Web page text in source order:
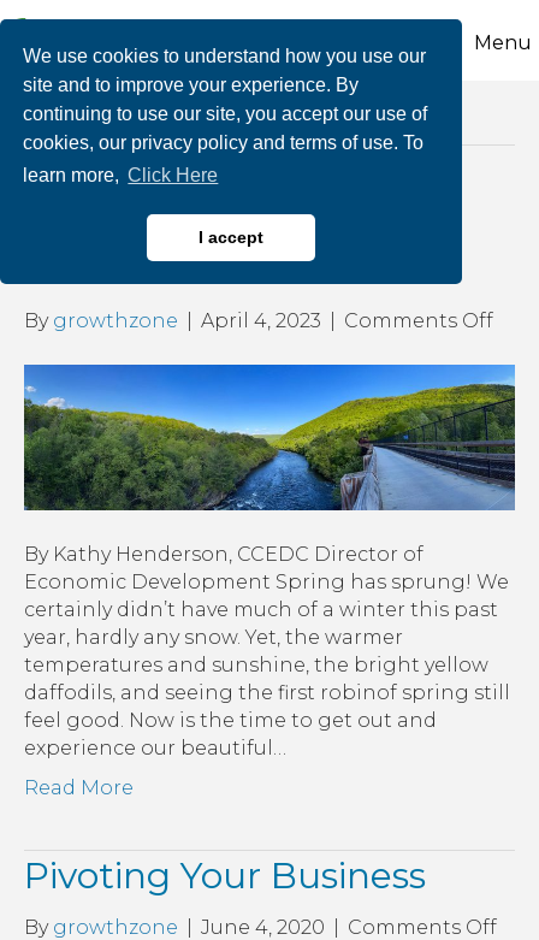
We use cookies to understand how you use our
site and to improve your experience. By
continuing to use our site, you accept our use of
cookies, our privacy policy and terms of use. To
learn more, Click Here
I accept
Menu
Posts Tagged ‘economic development’
The Importance of Trails
for Health & Business
By growthzone April 4, 2023 Comments Offon
of
for
&
By Kathy Henderson, CCEDC Director of
Economic Development Spring has sprung! We
certainly didn’t have much of a winter this past
year, hardly any snow. Yet, the warmer
temperatures and sunshine, the bright yellow
daffodils, and seeing the first robinof spring still
feel good. Now is the time to get out and
experience our beautiful…
Read More
Pivoting Your Business
By growthzone June 4, 2020 Comments Offon